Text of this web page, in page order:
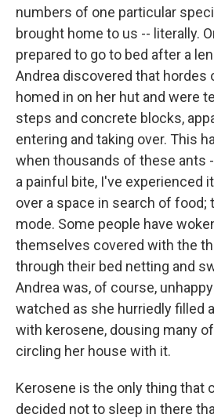
numbers of one particular
brought home to us -- literally.
prepared to go to bed after a
Andrea discovered that hordes
homed in on her hut and were
steps and concrete blocks,
entering and taking over. This
when thousands of these ants
a painful bite, I've experienced
over a space in search of food;
mode. Some people have
themselves covered with the
through their bed netting and
Andrea was, of course,
watched as she hurriedly filled
with kerosene, dousing many
circling her house with it.
Kerosene is the only thing that
decided not to sleep in there